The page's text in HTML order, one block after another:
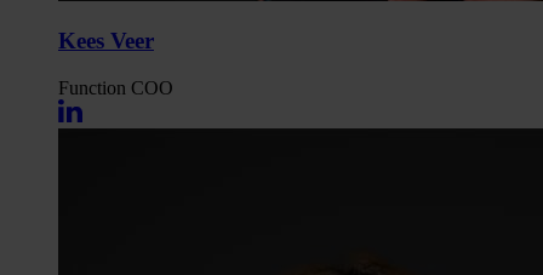
Kees Veer
Function COO